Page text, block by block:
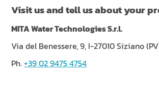
Visit us and tell us about your
MITA Water Technologies S.r.l.
Via del Benessere, 9, I-27010 Siziano
Ph.+39 02 9475 4754